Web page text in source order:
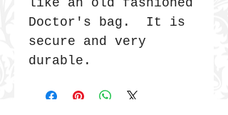
like an old fashioned
Doctor's bag. It is
secure and very
durable.